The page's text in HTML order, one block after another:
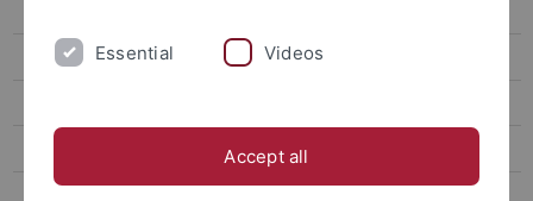
Team Essential Videos
Accept all